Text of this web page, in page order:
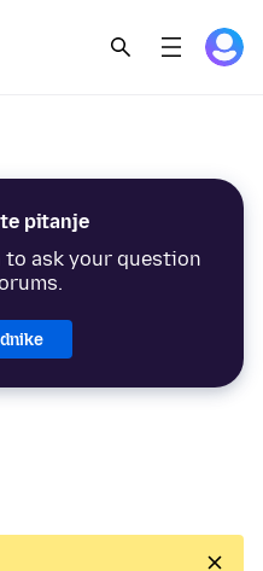
pitanje
to ask your question